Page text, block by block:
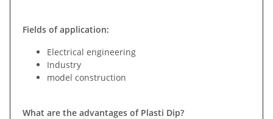
Fields of application:
Electrical engineering
Industry
model construction
What are the advantages of Plasti Dip?